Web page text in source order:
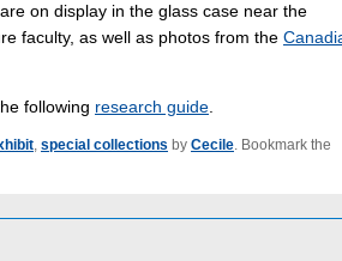
on display in the glass case near the
faculty, as well as photos from the
following research guide.
, special collections by Cecile. Bookmark the